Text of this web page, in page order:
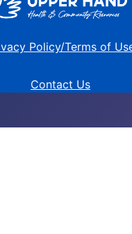
Policy/Terms of
Contact Us